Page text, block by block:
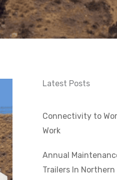
Latest Posts
Connectivity to
Work
Annual
Trailers In Northern